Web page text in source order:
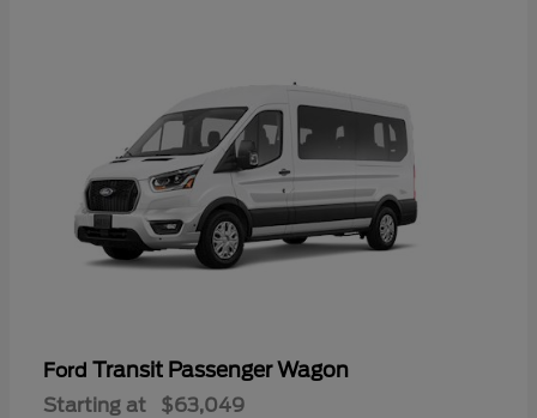
Ford Transit Passenger Wagon
Starting at $63,049